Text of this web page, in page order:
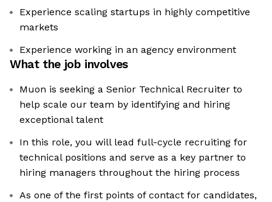
Experience scaling startups in highly competitive
markets
Experience working in an agency environment
What the job involves
Muon is seeking a Senior Technical Recruiter to
help scale our team by identifying and hiring
exceptional talent
In this role, you will lead full-cycle recruiting for
technical positions and serve as a key partner to
hiring managers throughout the hiring process
As one of the first points of contact for candidates,